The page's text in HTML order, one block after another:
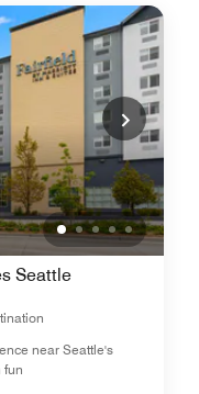
Seattle
near Seattle's
fun